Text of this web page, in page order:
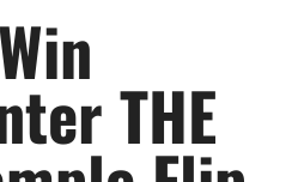
THE